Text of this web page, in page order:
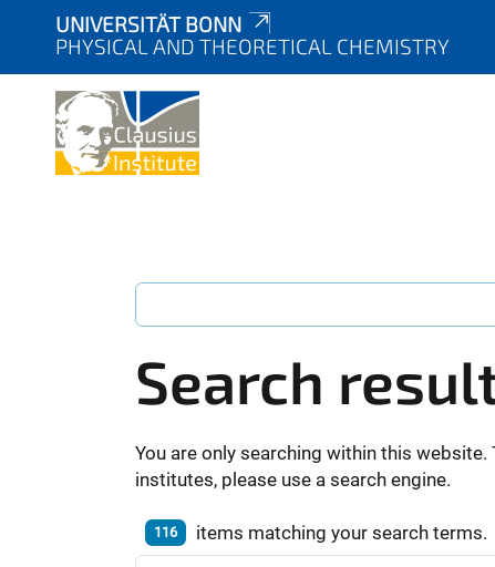
UNIVERSITÄT BONN
PHYSICAL AND THEORETICAL CHEMISTRY
Search
You are only searching within this
institutes, please use a search engine.
116 items matching your search terms.